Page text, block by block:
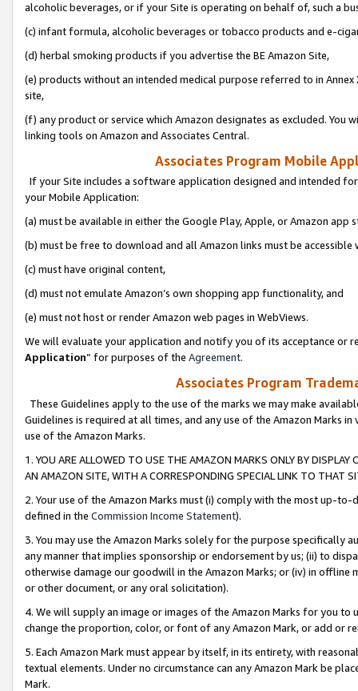
alcoholic beverages, or if your Site is operating on behalf of, such a
(c) infant formula, alcoholic beverages or tobacco products and e-
(d) herbal smoking products if you advertise the BE Amazon Site,
(e) products without an intended medical purpose referred to in
site,
(f) any product or service which Amazon designates as excluded. You
linking tools on Amazon and Associates Central.
Associates Program Mobile
If your Site includes a software application designed and intended
your Mobile Application:
(a) must be available in either the Google Play, Apple, or Amazon app
(b) must be free to download and all Amazon links must be
(c) must have original content,
(d) must not emulate Amazon’s own shopping app functionality, and
(e) must not host or render Amazon web pages in WebViews.
We will evaluate your application and notify you of its acceptance or
Application” for purposes of the Agreement.
Associates Program
These Guidelines apply to the use of the marks we may make
Guidelines is required at all times, and any use of the Amazon Marks
use of the Amazon Marks.
1. YOU ARE ALLOWED TO USE THE AMAZON MARKS ONLY BY
AN AMAZON SITE, WITH A CORRESPONDING SPECIAL LINK TO THAT
2. Your use of the Amazon Marks must (i) comply with the most up-
defined in the Commission Income Statement).
3. You may use the Amazon Marks solely for the purpose specifically
any manner that implies sponsorship or endorsement by us; (ii) to
otherwise damage our goodwill in the Amazon Marks; or (iv) in offline
or other document, or any oral solicitation).
4. We will supply an image or images of the Amazon Marks for you to
change the proportion, color, or font of any Amazon Mark, or add or
5. Each Amazon Mark must appear by itself, in its entirety, with
textual elements. Under no circumstance can any Amazon Mark be
Mark.